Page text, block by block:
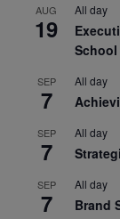
AUG
19
All day
School
SEP
7
All day
SEP
7
All day
SEP
7
All day
Brand